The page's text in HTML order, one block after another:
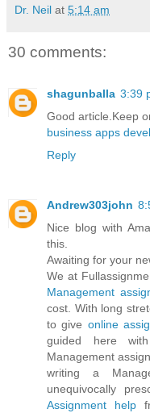
Dr. Neil at 5:14 am
30 comments:
shagunballa 3:39
Good article.Keep
business apps
Reply
Andrew303john
Nice blog with
this.
Awaiting for your
We at
Management
cost. With long
to give online
guided here
Management
writing a
unequivocally
Assignment help